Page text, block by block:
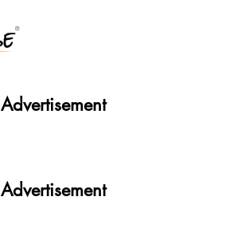
Advertisement
Advertisement